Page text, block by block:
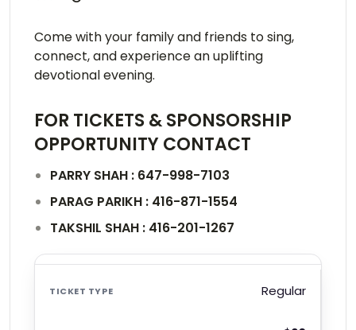
Come with your family and friends to sing,
connect, and experience an uplifting
devotional evening.
FOR TICKETS & SPONSORSHIP
OPPORTUNITY CONTACT
PARRY SHAH : 647-998-7103
PARAG PARIKH : 416-871-1554
TAKSHIL SHAH : 416-201-1267
Regular